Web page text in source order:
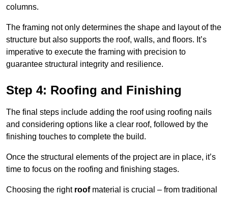
columns.
The framing not only determines the shape and layout of the
structure but also supports the roof, walls, and floors. It’s
imperative to execute the framing with precision to
guarantee structural integrity and resilience.
Step 4: Roofing and Finishing
The final steps include adding the roof using roofing nails
and considering options like a clear roof, followed by the
finishing touches to complete the build.
Once the structural elements of the project are in place, it’s
time to focus on the roofing and finishing stages.
Choosing the right roofmaterial is crucial – from traditional